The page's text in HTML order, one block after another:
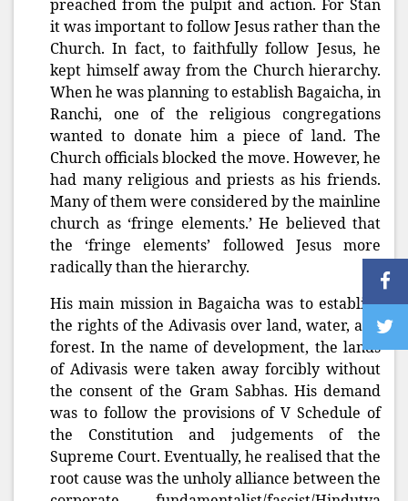
preached from the pulpit and action. For Stan
it was important to follow Jesus rather than the
Church. In fact, to faithfully follow Jesus, he
kept himself away from the Church hierarchy.
When he was planning to establish Bagaicha, in
Ranchi, one of the religious congregations
wanted to donate him a piece of land. The
Church officials blocked the move. However, he
had many religious and priests as his friends.
Many of them were considered by the mainline
church as ‘fringe elements.’ He believed that
the ‘fringe elements’ followed Jesus more
radically than the hierarchy.
His main mission in Bagaicha was to establish
the rights of the Adivasis over land, water, and
forest. In the name of development, the lands
of Adivasis were taken away forcibly without
the consent of the Gram Sabhas. His demand
was to follow the provisions of V Schedule of
the Constitution and judgements of the
Supreme Court. Eventually, he realised that the
root cause was the unholy alliance between the